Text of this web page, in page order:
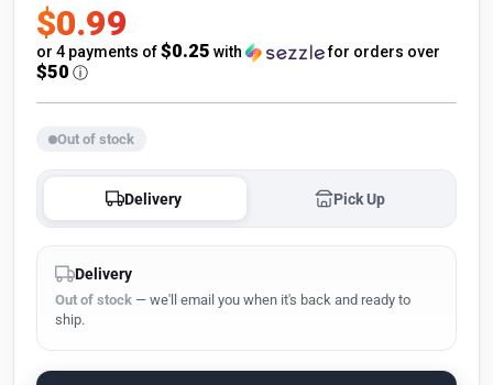
Neopets Battledome
Accessories
Sale
price
$0.99
or 4 payments of$0.25 with for orders over
$50 ⓘ
Out of stock
Delivery Pick Up
Delivery
Out of stock — we'll email you when it's back and ready to
ship.